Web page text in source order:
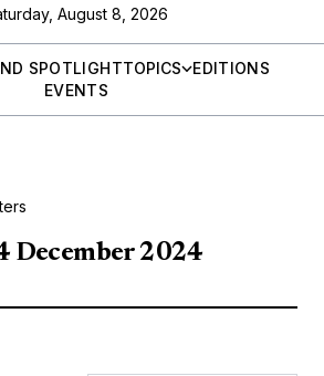
August 8, 2026
SPOTLIGHTTOPICS
EDITIONS
EVENTS
December 2024